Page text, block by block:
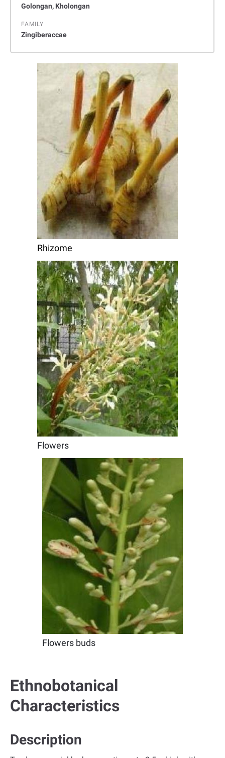
Golongan, Kholongan
FAMILY
Zingiberaccae
Rhizome
Flowers
Flowers buds
Ethnobotanical
Characteristics
Description